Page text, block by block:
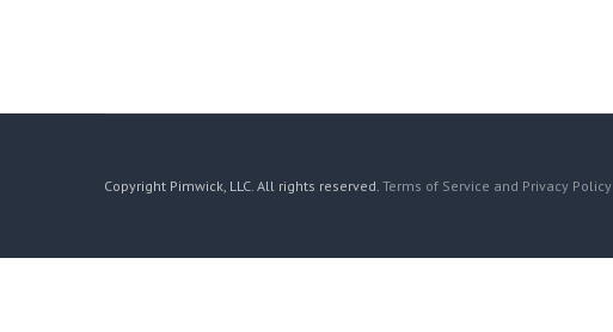
Copyright Pimwick, LLC. All rights reserved. Terms of Service and Privacy Policy